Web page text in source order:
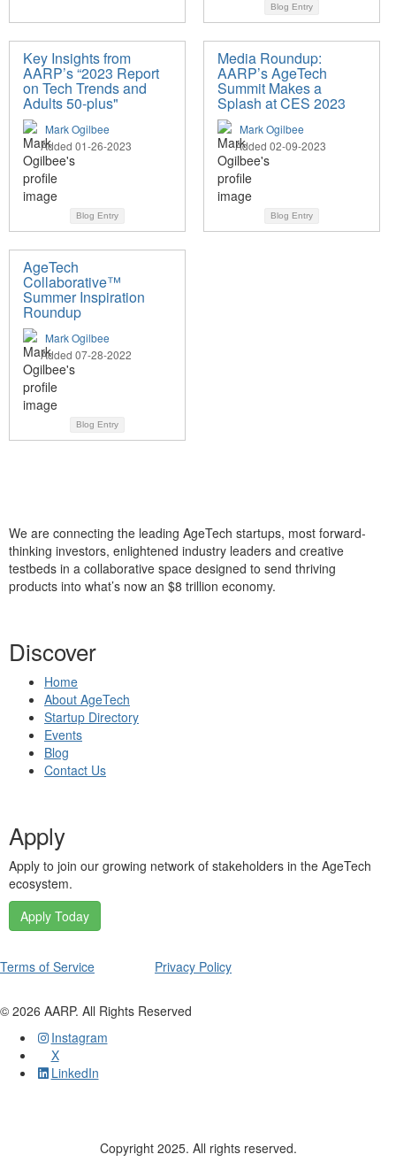
Blog Entry
Key Insights from
AARP’s “2023 Report
on Tech Trends and
Adults 50-plus"
Mark Ogilbee
Added 01-26-2023
Blog Entry
Media Roundup:
AARP’s AgeTech
Summit Makes a
Splash at CES 2023
Mark Ogilbee
Added 02-09-2023
Blog Entry
AgeTech
Collaborative™
Summer Inspiration
Roundup
Mark Ogilbee
Added 07-28-2022
Blog Entry
We are connecting the leading AgeTech startups, most forward-
thinking investors, enlightened industry leaders and creative
testbeds in a collaborative space designed to send thriving
products into what’s now an $8 trillion economy.
Discover
Home
About AgeTech
Startup Directory
Events
Blog
Contact Us
Apply
Apply to join our growing network of stakeholders in the AgeTech
ecosystem.
Apply Today
Terms of Service Privacy Policy
© 2026 AARP. All Rights Reserved
Instagram
X
LinkedIn
Copyright 2025. All rights reserved.